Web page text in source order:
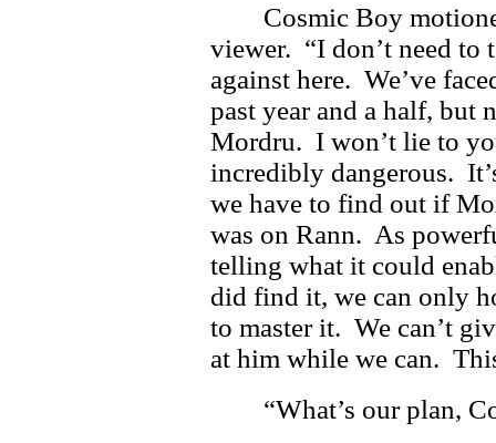
Cosmic Boy
viewer. “I don’t need to
against here. We’ve
past year and a half, but
Mordru. I won’t lie to
incredibly dangerous.
we have to find out if
was on Rann. As
telling what it could
did find it, we can only
to master it. We can’t
at him while we can.
“What’s our plan,